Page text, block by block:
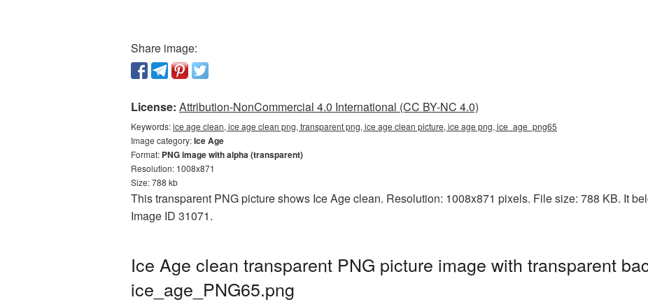
Share image:
License: Attribution-NonCommercial 4.0 International (CC BY-NC 4.0)
Keywords:ice age clean, ice age clean png, transparent png, ice age clean picture, ice age png, ice_age_png65
Image category:Ice Age
Format: PNG image with alpha (transparent)
Resolution: 1008x871
Size: 788 kb
This transparent PNG picture shows Ice Age clean. Resolution: 1008x871 pixels. File size: 788 KB. It
Image ID 31071.
Ice Age clean transparent PNG picture image with transparent
ice_age_PNG65.png